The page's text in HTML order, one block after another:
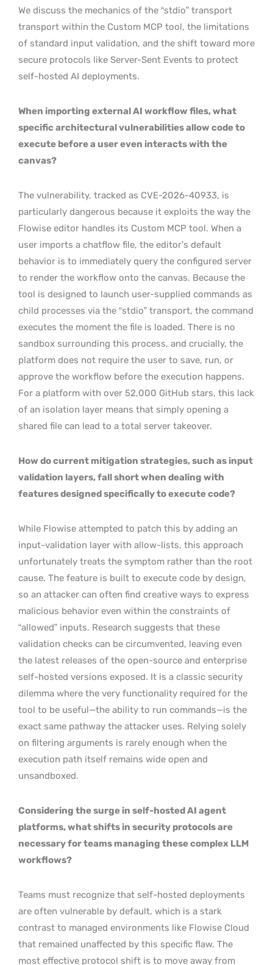
We discuss the mechanics of the “stdio” transport
transport within the Custom MCP tool, the limitations
of standard input validation, and the shift toward more
secure protocols like Server-Sent Events to protect
self-hosted AI deployments.
When importing external AI workflow files, what
specific architectural vulnerabilities allow code to
execute before a user even interacts with the
canvas?
The vulnerability, tracked as CVE-2026-40933, is
particularly dangerous because it exploits the way the
Flowise editor handles its Custom MCP tool. When a
user imports a chatflow file, the editor’s default
behavior is to immediately query the configured server
to render the workflow onto the canvas. Because the
tool is designed to launch user-supplied commands as
child processes via the “stdio” transport, the command
executes the moment the file is loaded. There is no
sandbox surrounding this process, and crucially, the
platform does not require the user to save, run, or
approve the workflow before the execution happens.
For a platform with over 52,000 GitHub stars, this lack
of an isolation layer means that simply opening a
shared file can lead to a total server takeover.
How do current mitigation strategies, such as input
validation layers, fall short when dealing with
features designed specifically to execute code?
While Flowise attempted to patch this by adding an
input-validation layer with allow-lists, this approach
unfortunately treats the symptom rather than the root
cause. The feature is built to execute code by design,
so an attacker can often find creative ways to express
malicious behavior even within the constraints of
“allowed” inputs. Research suggests that these
validation checks can be circumvented, leaving even
the latest releases of the open-source and enterprise
self-hosted versions exposed. It is a classic security
dilemma where the very functionality required for the
tool to be useful—the ability to run commands—is the
exact same pathway the attacker uses. Relying solely
on filtering arguments is rarely enough when the
execution path itself remains wide open and
unsandboxed.
Considering the surge in self-hosted AI agent
platforms, what shifts in security protocols are
necessary for teams managing these complex LLM
workflows?
Teams must recognize that self-hosted deployments
are often vulnerable by default, which is a stark
contrast to managed environments like Flowise Cloud
that remained unaffected by this specific flaw. The
most effective protocol shift is to move away from